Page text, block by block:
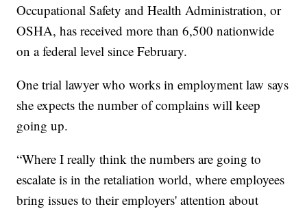
Occupational Safety and Health Administration, or
OSHA, has received more than 6,500 nationwide
on a federal level since February.
One trial lawyer who works in employment law says
she expects the number of complains will keep
going up.
“Where I really think the numbers are going to
escalate is in the retaliation world, where employees
bring issues to their employers' attention about